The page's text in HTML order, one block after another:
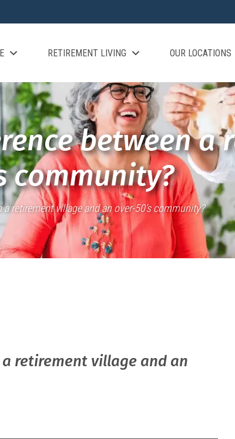
RETIREMENT LIVING OUR LOCATIONS
between a
community?
retirement village and an over-50’s community?
retirement village and an